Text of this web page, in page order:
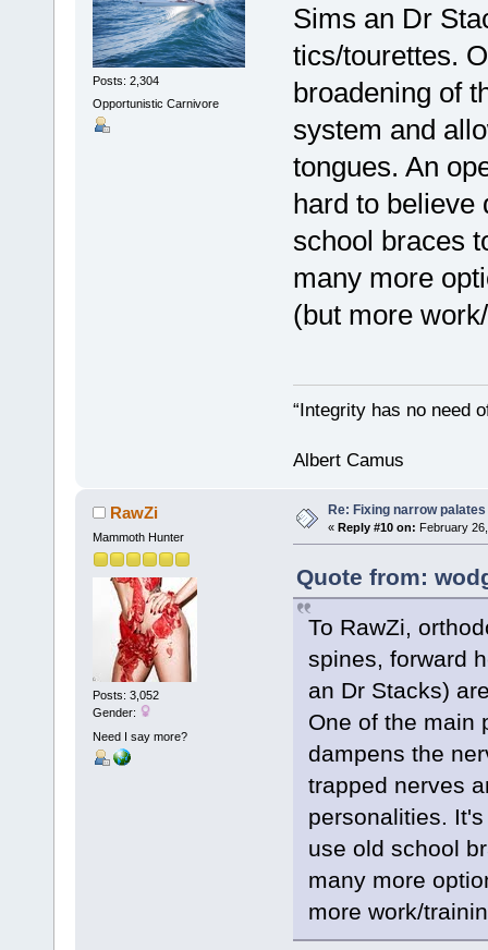
Posts: 2,304
Opportunistic Carnivore
Sims an Dr
tics/tourettes.
broadening of
system and
tongues. An
hard to believe
school braces
many more
(but more
“Integrity has no need
Albert Camus
RawZi
Mammoth Hunter
Posts: 3,052
Gender:
Need I say more?
Re: Fixing narrow
« Reply #10 on: February
Quote from:
To RawZi,
spines, forward
an Dr Stacks)
One of the main
dampens the
trapped nerves
personalities.
use old school
many more
more work/